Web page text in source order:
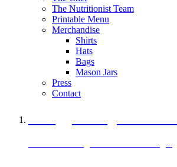
The Nutritionist Team
Printable Menu
Merchandise
Shirts
Hats
Bags
Mason Jars
Press
Contact